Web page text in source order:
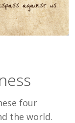
four
the world.